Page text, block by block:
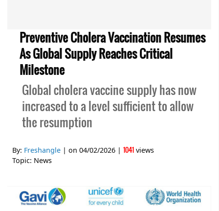
Preventive Cholera Vaccination Resumes
As Global Supply Reaches Critical
Milestone
Global cholera vaccine supply has now
increased to a level sufficient to allow
the resumption
By: Freshangle | on 04/02/2026 | 1041 views
Topic: News